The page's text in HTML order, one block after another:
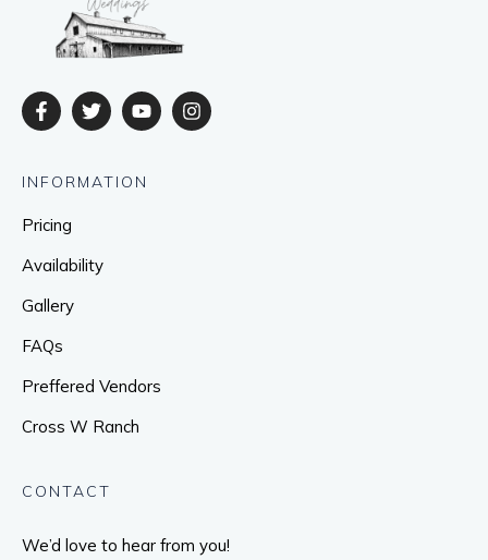
INFORMATION
Pricing
Availability
Gallery
FAQs
Preffered Vendors
Cross W Ranch
CONTACT
We’d love to hear from you!